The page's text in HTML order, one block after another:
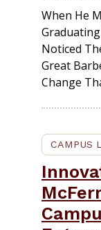
When He
Noticed
Great
Change
CAMPUS